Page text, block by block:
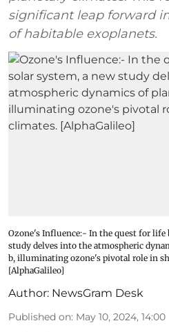
significant leap forward
of habitable exoplanets.
Ozone's Influence:- In the quest for life
study delves into the atmospheric
b, illuminating ozone's pivotal role in
[AlphaGalileo]
Author: NewsGram Desk
Published on: May 10, 2024, 14:00